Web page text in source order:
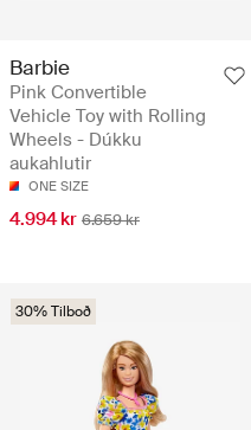
Barbie
Pink Convertible
Vehicle Toy with Rolling
Wheels - Dúkku
aukahlutir
ONE SIZE
4.994 kr 6.659 kr
30% Tilboð